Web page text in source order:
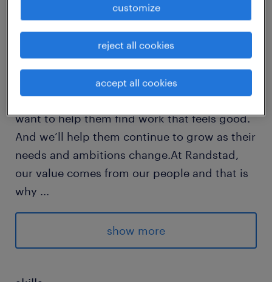
Every year, we help hundreds of thousands of
changing world of work.We understand the
importance of a job in peoples lifes and we
want to help them find work that feels good.
And we’ll help them continue to grow as their
needs and ambitions change.At Randstad,
our value comes from our people and that is
why ...
we put them first. We are proud of our
learning culture and career architecture
framework that encourages ours team to
show more
customize
reject all cookies
accept all cookies